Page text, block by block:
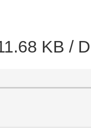
KB /